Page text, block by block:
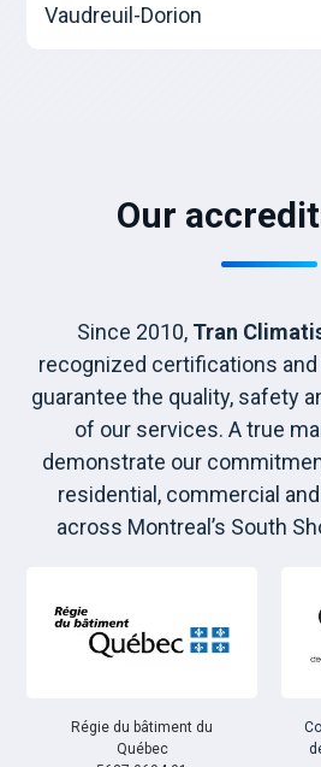
Vaudreuil-Dorion
Our
Since 2010, Tran
recognized certifications
guarantee the quality, safety
of our services. A true
demonstrate our
residential, commercial
across Montreal’s South
Régie du bâtiment du
Québec